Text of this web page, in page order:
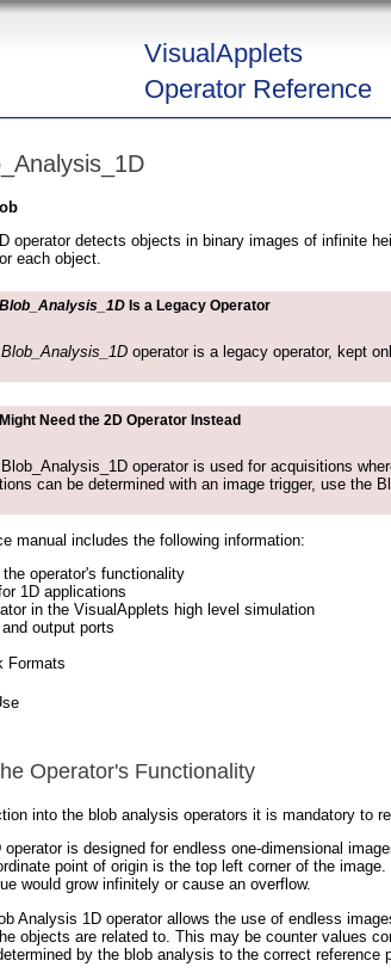
VisualApplets
Operator Reference
operator detects objects in binary images of infinite
each object.
Blob_Analysis_1D Is a Legacy Operator
Blob_Analysis_1D operator is a legacy operator, kept
Need the 2D Operator Instead
operator is used for acquisitions
can be determined with an image trigger, use the
manual includes the following information:
operator's functionality
1D applications
in the VisualApplets high level simulation
output ports
Formats
Operator's Functionality
into the blob analysis operators it is mandatory to
is designed for endless one-dimensional
point of origin is the top left corner of the
would grow infinitely or cause an overflow.
Analysis 1D operator allows the use of endless
objects are related to. This may be counter values
by the blob analysis to the correct reference